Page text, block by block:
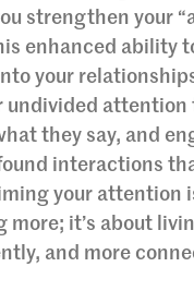
strengthen your
enhanced ability
your
undivided attention
they say, and
interactions
your attention
more; it’s about
and more